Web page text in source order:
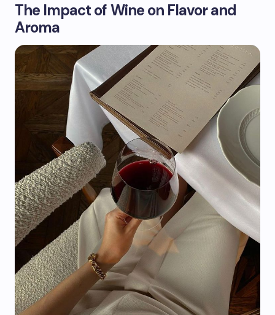
The Impact of Wine on Flavor and
Aroma